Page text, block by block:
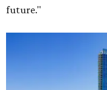
future."